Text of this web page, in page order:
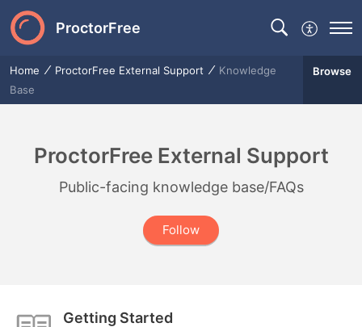
ProctorFree
Home ProctorFree External Support
Knowledge
Base
Browse
ProctorFree External Support
Public-facing knowledge base/FAQs
Follow
Getting Started